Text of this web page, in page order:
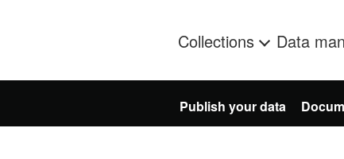
Collections Data
Publish your data